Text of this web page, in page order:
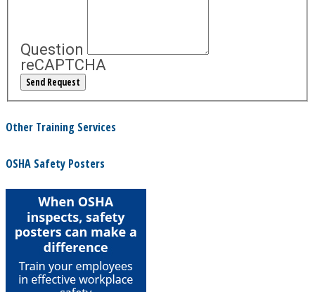
Question
reCAPTCHA
Other Training Services
OSHA Safety Posters